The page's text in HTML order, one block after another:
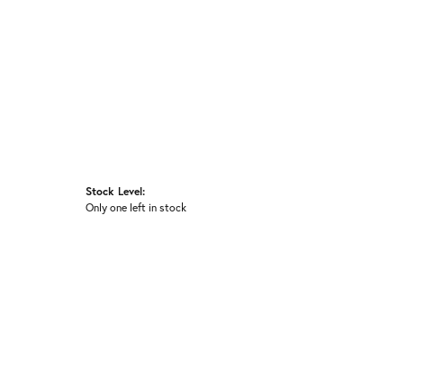
Stock Level:
Only one left in stock